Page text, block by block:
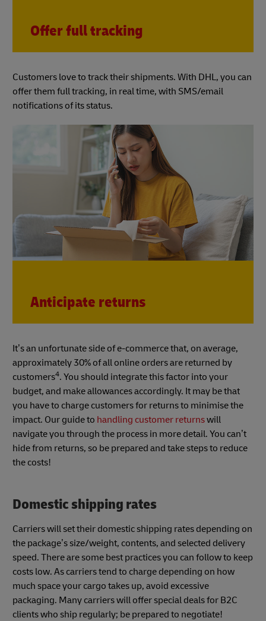
Offer full tracking
Customers love to track their shipments. With DHL, you can
offer them full tracking, in real time, with SMS/email
notifications of its status.
Anticipate returns
It’s an unfortunate side of e-commerce that, on average,
approximately 30% of all online orders are returned by
customers4. You should integrate this factor into your
budget, and make allowances accordingly. It may be that
you have to charge customers for returns to minimise the
impact. Our guide to handling customer returnswill
navigate you through the process in more detail. You can’t
hide from returns, so be prepared and take steps to reduce
the costs!
Domestic shipping rates
Carriers will set their domestic shipping rates depending on
the package’s size/weight, contents, and selected delivery
speed. There are some best practices you can follow to keep
costs low. As carriers tend to charge depending on how
much space your cargo takes up, avoid excessive
packaging. Many carriers will offer special deals for B2C
clients who ship regularly; be prepared to negotiate!